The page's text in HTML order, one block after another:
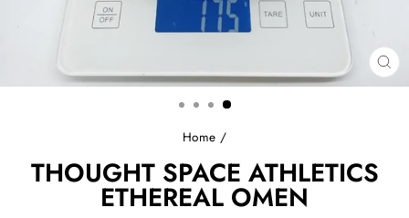
Home /
THOUGHT SPACE ATHLETICS
ETHEREAL OMEN